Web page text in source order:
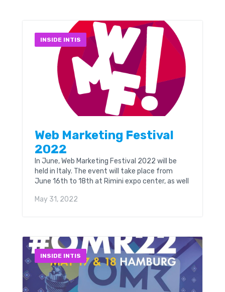
INSIDE INTIS
Web Marketing Festival
2022
In June, Web Marketing Festival 2022 will be
held in Italy. The event will take place from
June 16th to 18th at Rimini expo center, as well
May 31, 2022
INSIDE INTIS